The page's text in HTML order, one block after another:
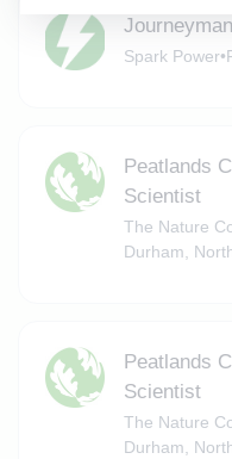
Spark Power•
Peatlands
Scientist
The Nature
Durham,
Peatlands
Scientist
The Nature
Durham,